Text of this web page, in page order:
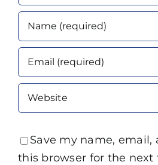
Save my name, email,
this browser for the